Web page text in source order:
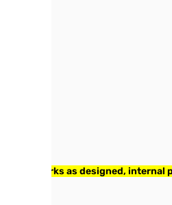
and works as designed, internal